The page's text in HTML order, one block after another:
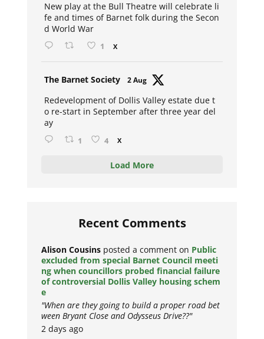
New play at the Bull Theatre will celebrate li
fe and times of Barnet folk during the Secon
d World War
1 X
The Barnet Society 2 Aug
Redevelopment of Dollis Valley estate due t
o re-start in September after three year del
ay
1 4 X
Load More
Recent Comments
Alison Cousins posted a comment on Public
excluded from special Barnet Council meeti
ng when councillors probed financial failure
of controversial Dollis Valley housing schem
e
"When are they going to build a proper road bet
ween Bryant Close and Odysseus Drive??"
2 days ago